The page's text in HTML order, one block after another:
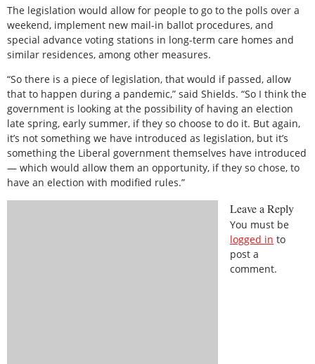
The legislation would allow for people to go to the polls over a
weekend, implement new mail-in ballot procedures, and
special advance voting stations in long-term care homes and
similar residences, among other measures.
“So there is a piece of legislation, that would if passed, allow
that to happen during a pandemic,” said Shields. “So I think the
government is looking at the possibility of having an election
late spring, early summer, if they so choose to do it. But again,
it’s not something we have introduced as legislation, but it’s
something the Liberal government themselves have introduced
— which would allow them an opportunity, if they so chose, to
have an election with modified rules.”
Leave a Reply
You must be
logged in to
post a
comment.